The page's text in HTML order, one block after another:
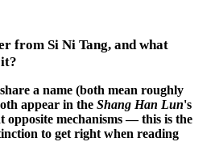
from Si Ni Tang, and what
a name (both mean roughly
appear in the Shang Han Lun's
opposite mechanisms — this is the
to get right when reading